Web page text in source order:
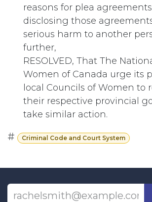
reasons for plea
disclosing those
serious harm to another
further,
RESOLVED, That The
Women of Canada urge its
local Councils of Women to
their respective provincial
take similar action.
# Criminal Code and Court System